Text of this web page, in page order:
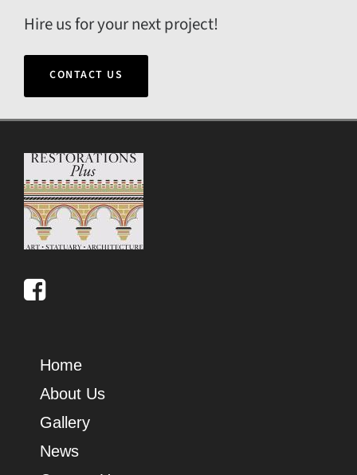
Hire us for your next project!
CONTACT US
Home
About Us
Gallery
News